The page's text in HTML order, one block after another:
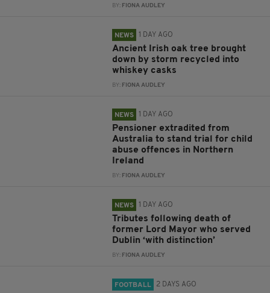
BY: FIONA AUDLEY
NEWS 1 DAY AGO
Ancient Irish oak tree brought
down by storm recycled into
whiskey casks
BY: FIONA AUDLEY
NEWS 1 DAY AGO
Pensioner extradited from
Australia to stand trial for child
abuse offences in Northern
Ireland
BY: FIONA AUDLEY
NEWS 1 DAY AGO
Tributes following death of
former Lord Mayor who served
Dublin ‘with distinction’
BY: FIONA AUDLEY
FOOTBALL 2 DAYS AGO